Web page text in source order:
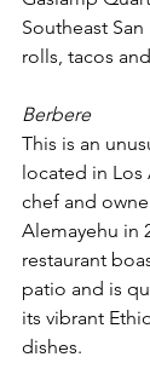
Southeast
rolls, tacos
Berbere
This is an
located in
chef and
Alemayehu in
restaurant
patio and is
its vibrant
dishes.